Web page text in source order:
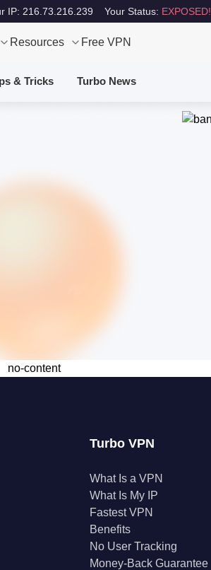
IP: 216.73.216.239 Your Status: EXPOSED!
Resources Free VPN
& Tricks Turbo News
Turbo VPN
What Is a VPN
What Is My IP
Fastest VPN
Benefits
No User Tracking
Money-Back Guarantee